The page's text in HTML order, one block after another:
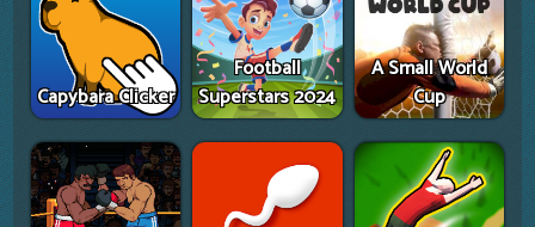
Capybara Clicker
Football
Superstars 2024
A Small World
Cup